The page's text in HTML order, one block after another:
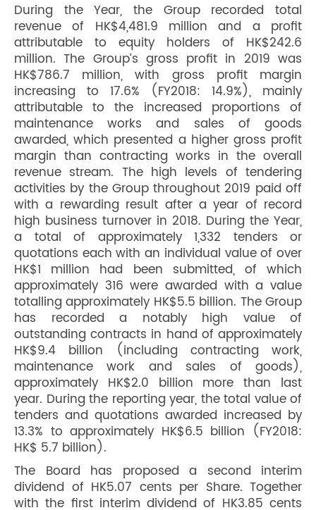
During the Year, the Group recorded total
revenue of HK$4,481.9 million and a profit
attributable to equity holders of HK$242.6
million. The Group’s gross profit in 2019 was
HK$786.7 million, with gross profit margin
increasing to 17.6% (FY2018: 14.9%), mainly
attributable to the increased proportions of
maintenance works and sales of goods
awarded, which presented a higher gross profit
margin than contracting works in the overall
revenue stream. The high levels of tendering
activities by the Group throughout 2019 paid off
with a rewarding result after a year of record
high business turnover in 2018. During the Year,
a total of approximately 1,332 tenders or
quotations each with an individual value of over
HK$1 million had been submitted, of which
approximately 316 were awarded with a value
totalling approximately HK$5.5 billion. The Group
has recorded a notably high value of
outstanding contracts in hand of approximately
HK$9.4 billion (including contracting work,
maintenance work and sales of goods),
approximately HK$2.0 billion more than last
year. During the reporting year, the total value of
tenders and quotations awarded increased by
13.3% to approximately HK$6.5 billion (FY2018:
HK$ 5.7 billion).
The Board has proposed a second interim
dividend of HK5.07 cents per Share. Together
with the first interim dividend of HK3.85 cents